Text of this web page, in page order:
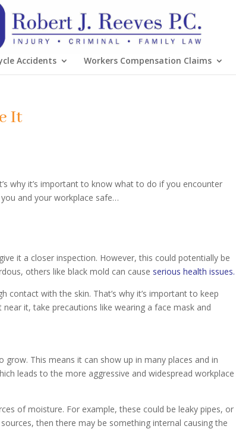
Accidents Workers Compensation Claims
It
why it’s important to know what to do if you encounter
and your workplace safe…
it a closer inspection. However, this could potentially be
others like black mold can cause serious health issues.
with the skin. That’s why it’s important to keep
it, take precautions like wearing a face mask and
This means it can show up in many places and in
leads to the more aggressive and widespread workplace
of moisture. For example, these could be leaky pipes, or
then there may be something internal causing the